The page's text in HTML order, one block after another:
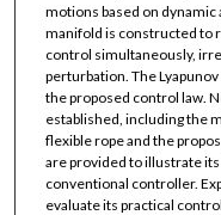
motions based on dynamic
manifold is constructed to
control simultaneously,
perturbation. The
the proposed control law.
established, including the
flexible rope and the
are provided to illustrate
conventional controller.
evaluate its practical